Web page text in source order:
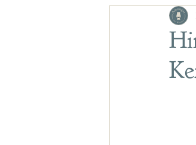
Press Release